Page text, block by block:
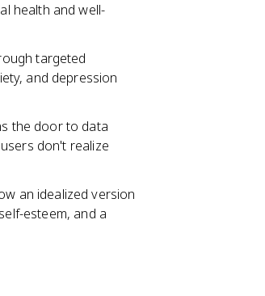
health and well-
targeted
and depression
the door to data
don't realize
an idealized version
esteem, and a